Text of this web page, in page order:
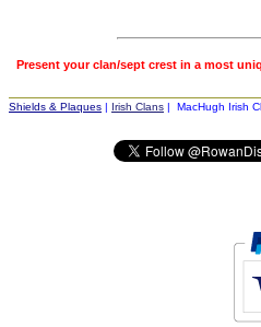
Present your clan/sept crest in a most
Shields & Plaques | Irish Clans | MacHugh Irish